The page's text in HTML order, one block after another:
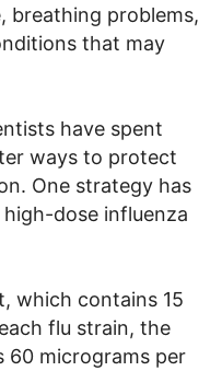
breathing problems,
that may
have spent
ways to protect
One strategy has
dose influenza
which contains 15
flu strain, the
60 micrograms per